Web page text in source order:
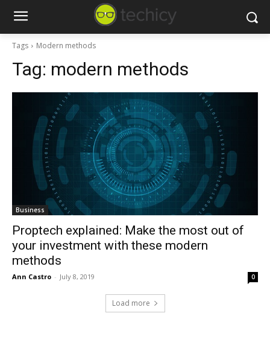
Tags Modern methods
Tag: modern methods
Business
Proptech explained: Make the most out of
your investment with these modern
methods
Ann Castro - July 8, 2019 0
Load more